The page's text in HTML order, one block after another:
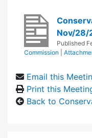
Nov/28/
Published
Commission
Email this
Print this
Back to